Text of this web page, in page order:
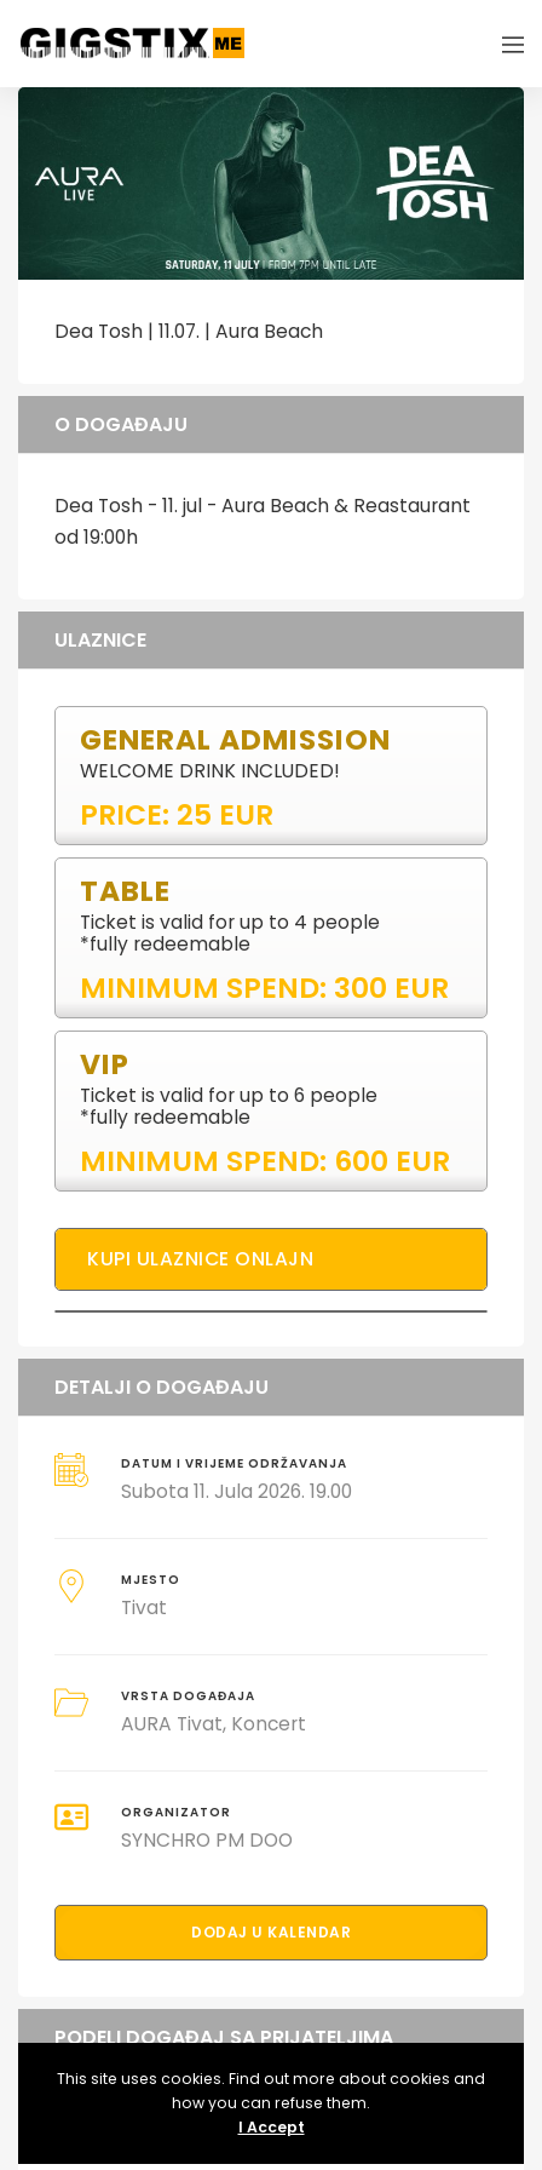
Dea Tosh | 11.07. | Aura Beach
O DOGAĐAJU
Dea Tosh - 11. jul - Aura Beach & Reastaurant
od 19:00h
ULAZNICE
GENERAL ADMISSION
WELCOME DRINK INCLUDED!
PRICE: 25 EUR
TABLE
Ticket is valid for up to 4 people
*fully redeemable
MINIMUM SPEND: 300 EUR
VIP
Ticket is valid for up to 6 people
*fully redeemable
MINIMUM SPEND: 600 EUR
KUPI ULAZNICE ONLAJN
DETALJI O DOGAĐAJU
DATUM I VRIJEME ODRŽAVANJA
Subota 11. Jula 2026. 19.00
MJESTO
Tivat
VRSTA DOGAĐAJA
AURA Tivat Koncert
ORGANIZATOR
SYNCHRO PM DOO
DODAJ U KALENDAR
PODELI DOGAĐAJ SA PRIJATELJIMA
This site uses cookies. Find out more about cookies and
how you can refuse them.
I Accept